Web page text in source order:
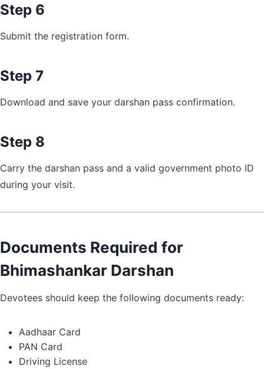
Step 6
Submit the registration form.
Step 7
Download and save your darshan pass confirmation.
Step 8
Carry the darshan pass and a valid government photo ID
during your visit.
Documents Required for
Bhimashankar Darshan
Devotees should keep the following documents ready:
Aadhaar Card
PAN Card
Driving License